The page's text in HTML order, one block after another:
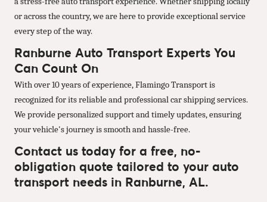
or across the country, we are here to provide exceptional service
every step of the way.
Ranburne Auto Transport Experts You
Can Count On
With over 10 years of experience, Flamingo Transport is
recognized for its reliable and professional car shipping services.
We provide personalized support and timely updates, ensuring
your vehicle's journey is smooth and hassle-free.
Contact us today for a free, no-
obligation quote tailored to your auto
transport needs in Ranburne, AL.